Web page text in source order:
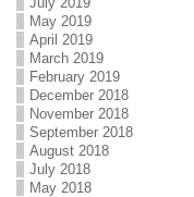
May 2019
April 2019
March 2019
February 2019
December 2018
November 2018
September 2018
August 2018
July 2018
May 2018